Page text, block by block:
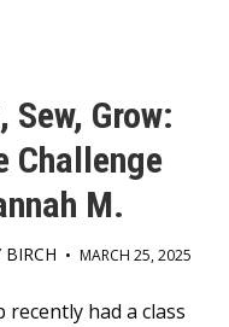
Sew, Grow:
Challenge
M.
BIRCH • MARCH 25, 2025
recently had a class